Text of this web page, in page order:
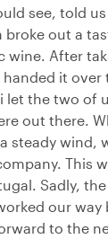
see, told
out a
wine. After
it over
let the two of
out there.
steady wind,
This
Sadly,
our way
to the